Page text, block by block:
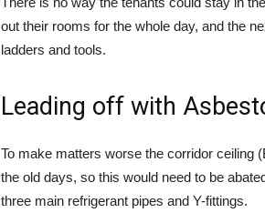
out their rooms for the whole day, and the
ladders and tools.
Leading off with
To make matters worse the corridor ceiling
the old days, so this would need to be
three main refrigerant pipes and Y-fittings.